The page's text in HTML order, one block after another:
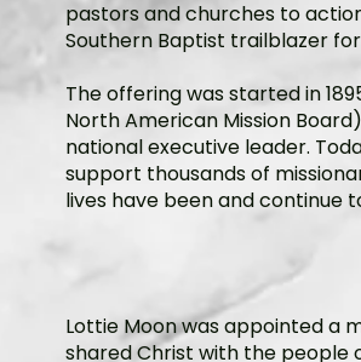
pastors and churches to
Southern Baptist trailblazer
The offering was started in
North American Mission
national executive leader.
support thousands of
lives have been and continue
Lottie Moon was appointed a
shared Christ with the people